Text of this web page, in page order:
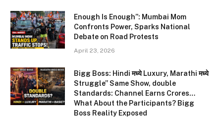
Enough Is Enough”: Mumbai Mom
Confronts Power, Sparks National
Debate on Road Protests
April 23, 2026
Bigg Boss: Hindi मध्ये Luxury, Marathi मध्ये
Struggle” Same Show, double
Standards: Channel Earns Crores…
What About the Participants? Bigg
Boss Reality Exposed